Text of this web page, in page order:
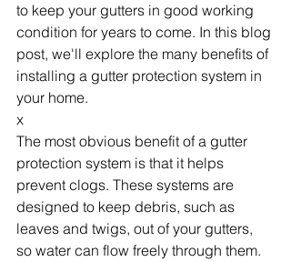
to keep your gutters in good working
condition for years to come. In this blog
post, we'll explore the many benefits of
installing a gutter protection system in
your home.
x
The most obvious benefit of a gutter
protection system is that it helps
prevent clogs. These systems are
designed to keep debris, such as
leaves and twigs, out of your gutters,
so water can flow freely through them.